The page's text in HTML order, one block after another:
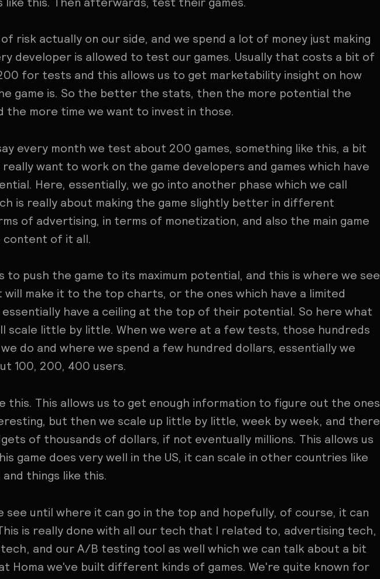
risk actually on our side, and we spend a lot of money just making
developer is allowed to test our games. Usually that costs a bit of
for tests and this allows us to get marketability insight on how
game is. So the better the stats, then the more potential the
the more time we want to invest in those.
every month we test about 200 games, something like this, a bit
really want to work on the game developers and games which have
Here, essentially, we go into another phase which we call
is really about making the game slightly better in different
of advertising, in terms of monetization, and also the main game
of it all.
to push the game to its maximum potential, and this is where we see
make it to the top charts, or the ones which have a limited
have a ceiling at the top of their potential. So here what
scale little by little. When we were at a few tests, those hundreds
do and where we spend a few hundred dollars, essentially we
100, 200, 400 users.
this. This allows us to get enough information to figure out the ones
but then we scale up little by little, week by week, and there
of thousands of dollars, if not eventually millions. This allows us
game does very well in the US, it can scale in other countries like
and things like this.
see until where it can go in the top and hopefully, of course, it can
is really done with all our tech that I related to, advertising tech,
and our A/B testing tool as well which we can talk about a bit
Homa we've built different kinds of games. We're quite known for